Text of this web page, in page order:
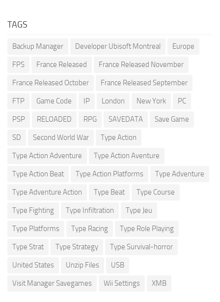
TAGS
Backup Manager Developer Ubisoft Montreal Europe
FPS France Released France Released November
France Released October France Released September
FTP Game Code IP London New York PC
PSP RELOADED RPG SAVEDATA Save Game
SD Second World War Type Action
Type Action Adventure Type Action Aventure
Type Action Beat Type Action Platforms Type Adventure
Type Adventure Action Type Beat Type Course
Type Fighting Type Infiltration Type Jeu
Type Platforms Type Racing Type Role Playing
Type Strat Type Strategy Type Survival-horror
United States Unzip Files USB
Visit Manager Savegames Wii Settings XMB